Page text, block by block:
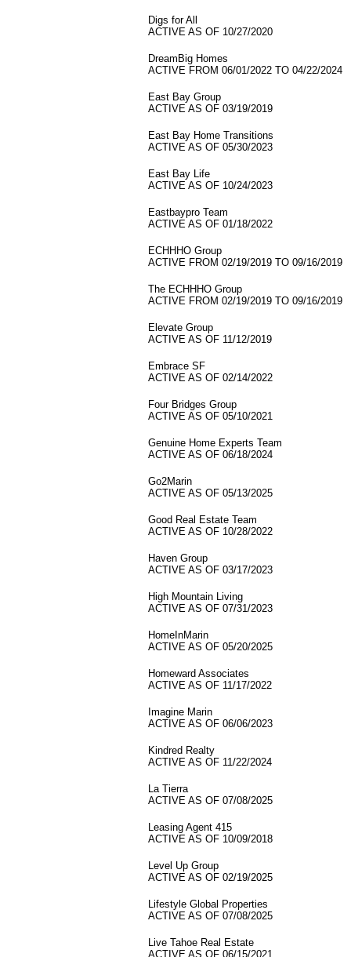
Digs for All
ACTIVE AS OF 10/27/2020
DreamBig Homes
ACTIVE FROM 06/01/2022 TO 04/22/2024
East Bay Group
ACTIVE AS OF 03/19/2019
East Bay Home Transitions
ACTIVE AS OF 05/30/2023
East Bay Life
ACTIVE AS OF 10/24/2023
Eastbaypro Team
ACTIVE AS OF 01/18/2022
ECHHHO Group
ACTIVE FROM 02/19/2019 TO 09/16/2019
The ECHHHO Group
ACTIVE FROM 02/19/2019 TO 09/16/2019
Elevate Group
ACTIVE AS OF 11/12/2019
Embrace SF
ACTIVE AS OF 02/14/2022
Four Bridges Group
ACTIVE AS OF 05/10/2021
Genuine Home Experts Team
ACTIVE AS OF 06/18/2024
Go2Marin
ACTIVE AS OF 05/13/2025
Good Real Estate Team
ACTIVE AS OF 10/28/2022
Haven Group
ACTIVE AS OF 03/17/2023
High Mountain Living
ACTIVE AS OF 07/31/2023
HomeInMarin
ACTIVE AS OF 05/20/2025
Homeward Associates
ACTIVE AS OF 11/17/2022
Imagine Marin
ACTIVE AS OF 06/06/2023
Kindred Realty
ACTIVE AS OF 11/22/2024
La Tierra
ACTIVE AS OF 07/08/2025
Leasing Agent 415
ACTIVE AS OF 10/09/2018
Level Up Group
ACTIVE AS OF 02/19/2025
Lifestyle Global Properties
ACTIVE AS OF 07/08/2025
Live Tahoe Real Estate
ACTIVE AS OF 06/15/2021